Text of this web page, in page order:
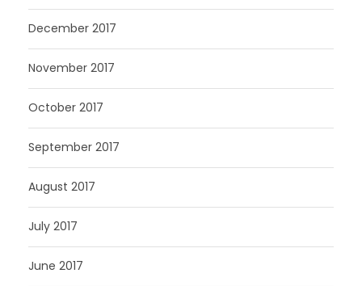
December 2017
November 2017
October 2017
September 2017
August 2017
July 2017
June 2017